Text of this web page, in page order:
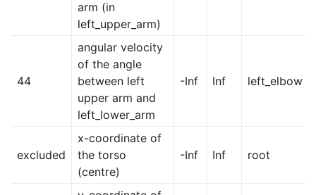
arm (in
left_upper_arm)
44
angular velocity
of the angle
between left
upper arm and
left_lower_arm
-Inf Inf left_elbow
excluded
x-coordinate of
the torso
(centre)
-Inf Inf root